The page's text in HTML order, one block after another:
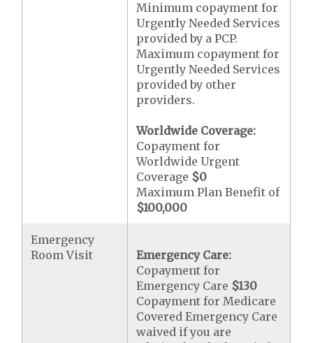
Minimum copayment for
Urgently Needed Services
provided by a PCP.
Maximum copayment for
Urgently Needed Services
provided by other
providers.
Worldwide Coverage:
Copayment for
Worldwide Urgent
Coverage $0
Maximum Plan Benefit of
$100,000
Emergency
Room Visit
Emergency Care:
Copayment for
Emergency Care $130
Copayment for Medicare
Covered Emergency Care
waived if you are